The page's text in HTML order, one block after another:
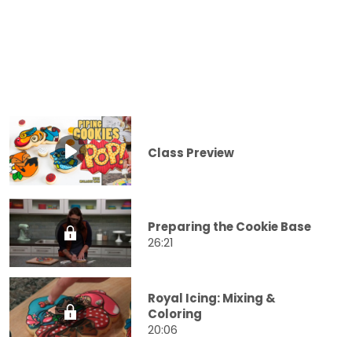
Class Preview
Preparing the Cookie Base
26:21
Royal Icing: Mixing &
Coloring
20:06